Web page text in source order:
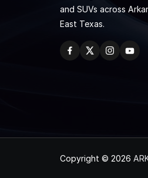
and SUVs across
East Texas.
Copyright © 2026